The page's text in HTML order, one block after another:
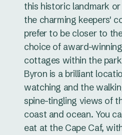
this historic landmark
the charming keepers'
prefer to be closer to
choice of award-
cottages within the
Byron is a brilliant
watching and the
spine-tingling views of
coast and ocean. You
eat at the Cape Caf,